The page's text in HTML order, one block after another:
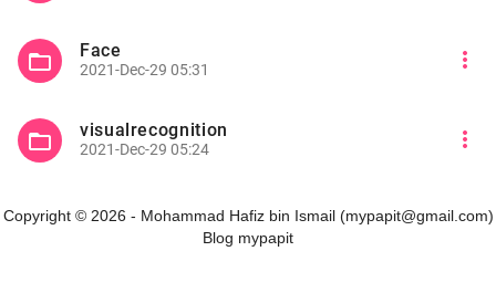
folder_open Face
2021-Dec-29 05:31 more_vert
folder_open visualrecognition
2021-Dec-29 05:24 more_vert
Copyright © 2026 - Mohammad Hafiz bin Ismail (mypapit@gmail.com)
Blog mypapit